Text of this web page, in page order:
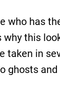
who has
why this
taken in
ghosts